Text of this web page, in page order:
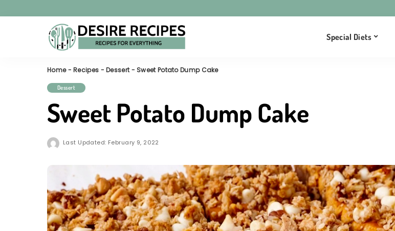
Special Diets
Home-Recipes -Dessert-Sweet Potato Dump Cake
Dessert
Sweet Potato Dump Cake
Last Updated: February 9, 2022